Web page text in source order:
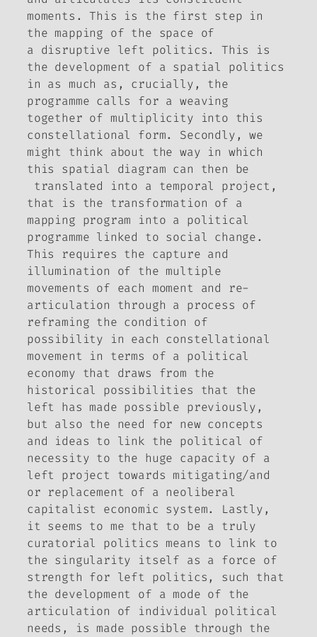
moments. This is the first step in
the mapping of the space of
a disruptive left politics. This is
the development of a spatial politics
in as much as, crucially, the
programme calls for a weaving
together of multiplicity into this
constellational form. Secondly, we
might think about the way in which
this spatial diagram can then be
translated into a temporal project,
that is the transformation of a
mapping program into a political
programme linked to social change.
This requires the capture and
illumination of the multiple
movements of each moment and re-
articulation through a process of
reframing the condition of
possibility in each constellational
movement in terms of a political
economy that draws from the
historical possibilities that the
left has made possible previously,
but also the need for new concepts
and ideas to link the political of
necessity to the huge capacity of a
left project towards mitigating/and
or replacement of a neoliberal
capitalist economic system. Lastly,
it seems to me that to be a truly
curatorial politics means to link to
the singularity itself as a force of
strength for left politics, such that
the development of a mode of the
articulation of individual political
needs, is made possible through the